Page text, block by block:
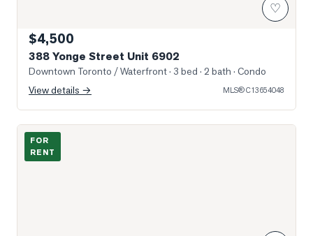
♡
$4,500
388 Yonge Street Unit 6902
Downtown Toronto / Waterfront· 3 bed · 2 bath · Condo
View details →
MLS®C13654048
Photo of 889 Bay Street Unit 304 (2nd BR)
FOR
RENT